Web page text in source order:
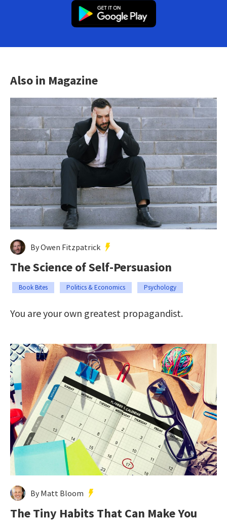
Also in Magazine
By Owen Fitzpatrick
The Science of Self-Persuasion
Book Bites Politics & Economics Psychology
You are your own greatest propagandist.
By Matt Bloom
The Tiny Habits That Can Make You